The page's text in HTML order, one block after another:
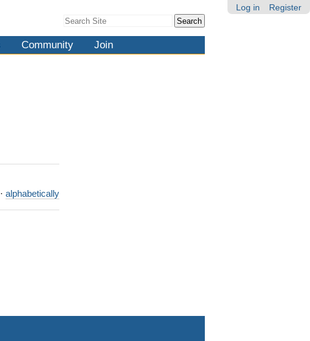
Log in Register
Search Site
Search…
Community Join
· alphabetically